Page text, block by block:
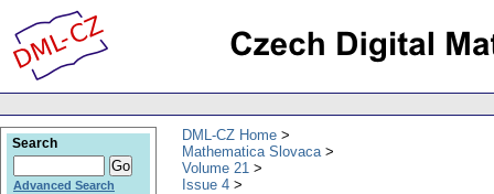
DML-CZ Home
Mathematica Slovaca
Volume 21
Issue 4
Search
Advanced Search